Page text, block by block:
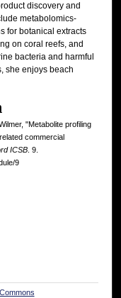
discovery and
metabolomics-
for botanical extracts
on coral reefs, and
bacteria and harmful
she enjoys beach
"Metabolite profiling
commercial
ICSB. 9.
9